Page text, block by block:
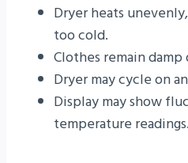
Dryer heats
too cold.
Clothes remain
Dryer may cycle on
Display may show
temperature readings.